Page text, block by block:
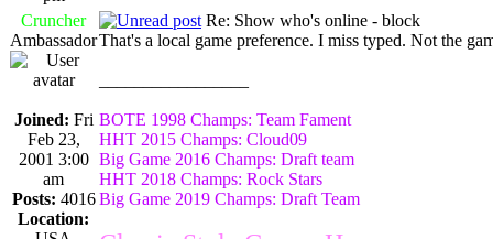
Cruncher
Ambassador
Joined: Fri
Feb 23,
2001 3:00
am
Posts: 4016
Location:
Re: Show who's online - block
That's a local game preference. I miss typed. Not the
BOTE 1998 Champs: Team Fament
HHT 2015 Champs: Cloud09
Big Game 2016 Champs: Draft team
HHT 2018 Champs: Rock Stars
Big Game 2019 Champs: Draft Team